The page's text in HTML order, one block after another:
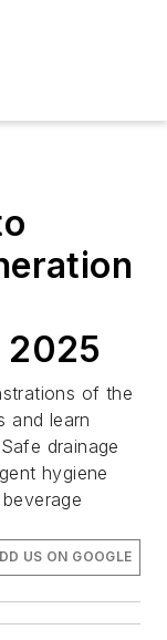
2025
of the
and learn
drainage
hygiene
US ON GOOGLE